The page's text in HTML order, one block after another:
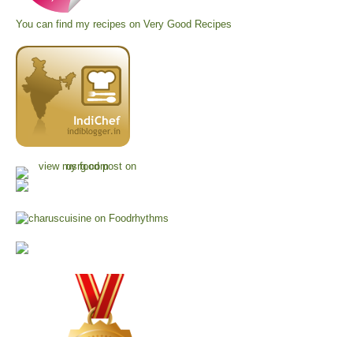
You can find my recipes on Very Good Recipes